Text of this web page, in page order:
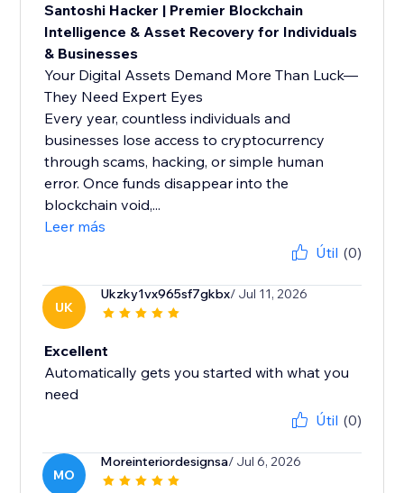
Santoshi Hacker | Premier Blockchain
Intelligence & Asset Recovery for Individuals
& Businesses
Your Digital Assets Demand More Than Luck—
They Need Expert Eyes
Every year, countless individuals and
businesses lose access to cryptocurrency
through scams, hacking, or simple human
error. Once funds disappear into the
blockchain void,...
Leer más
Útil (0)
UK
Ukzky1vx965sf7gkbx/ Jul 11, 2026
Excellent
Automatically gets you started with what you
need
Útil (0)
MO
Moreinteriordesignsa/ Jul 6, 2026